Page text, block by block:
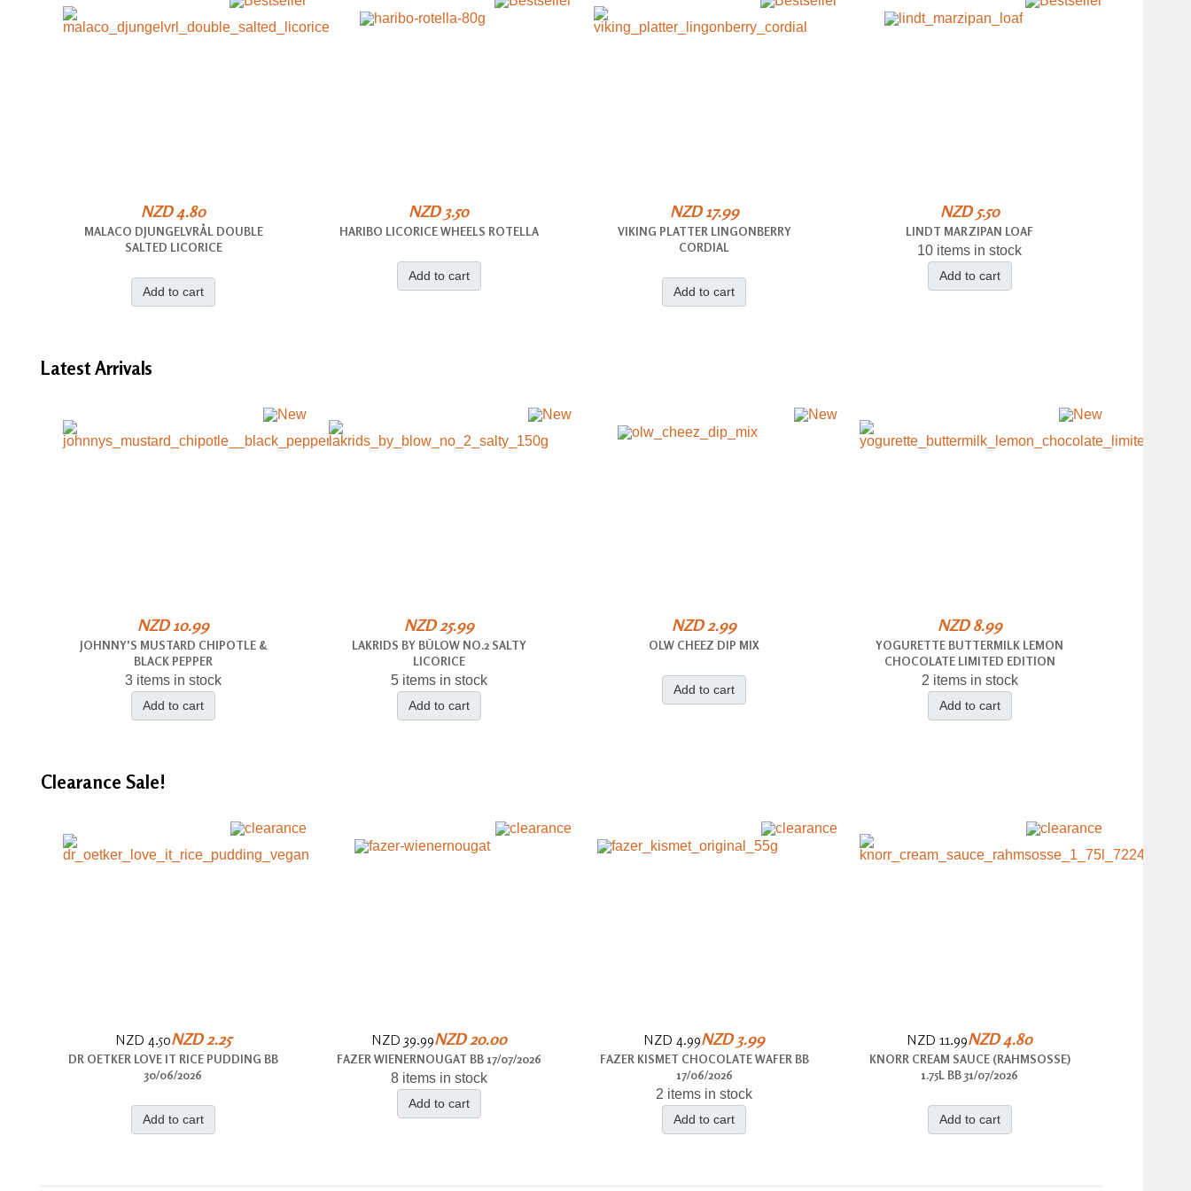
NZD 4.80
MALACO DJUNGELVRÅL DOUBLE
SALTED LICORICE
Add to cart
NZD 3.50
HARIBO LICORICE WHEELS ROTELLA
Add to cart
NZD 17.99
VIKING PLATTER LINGONBERRY
CORDIAL
Add to cart
NZD 5.50
LINDT MARZIPAN LOAF
10 items in stock
Add to cart
LatestArrivals
NZD 10.99
JOHNNY'S MUSTARD CHIPOTLE &
BLACK PEPPER
3 items in stock
Add to cart
NZD 25.99
LAKRIDS BY BÜLOW NO.2 SALTY
LICORICE
5 items in stock
Add to cart
NZD 2.99
OLW CHEEZ DIP MIX
Add to cart
NZD 8.99
YOGURETTE BUTTERMILK LEMON
CHOCOLATE LIMITED EDITION
2 items in stock
Add to cart
Clearance Sale!
NZD 4.50NZD 2.25
DR OETKER LOVE IT RICE PUDDING BB
30/06/2026
Add to cart
NZD 39.99NZD 20.00
FAZER WIENERNOUGAT BB 17/07/2026
8 items in stock
Add to cart
NZD 4.99NZD 3.99
FAZER KISMET CHOCOLATE WAFER BB
17/06/2026
2 items in stock
Add to cart
NZD 11.99NZD 4.80
KNORR CREAM SAUCE (RAHMSOSSE)
1.75L BB 31/07/2026
Add to cart